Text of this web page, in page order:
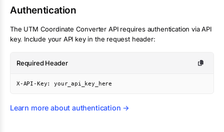
Authentication
The UTM Coordinate Converter API requires authentication via API
key. Include your API key in the request header:
Required Header
X-API-Key: your_api_key_here
Learn more about authentication →